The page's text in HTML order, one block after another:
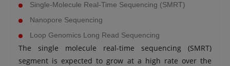
Single-Molecule Real-Time Sequencing (SMRT)
Nanopore Sequencing
Loop Genomics Long Read Sequencing
The single molecule real-time sequencing (SMRT)
segment is expected to grow at a high rate over the